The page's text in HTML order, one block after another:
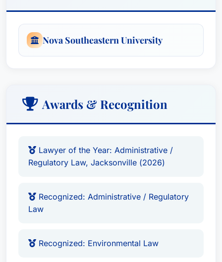
Nova Southeastern University
Awards & Recognition
Lawyer of the Year: Administrative /
Regulatory Law, Jacksonville (2026)
Recognized: Administrative / Regulatory
Law
Recognized: Environmental Law